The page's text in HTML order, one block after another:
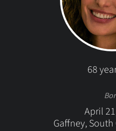
68
April
Gaffney,